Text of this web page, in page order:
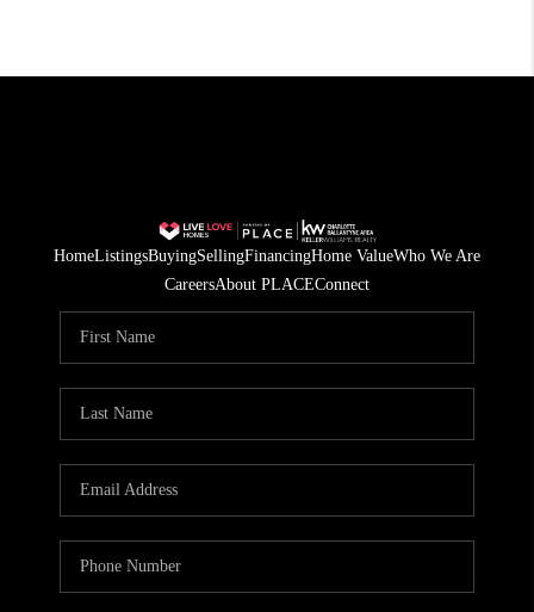
HomeListingsBuyingSellingFinancingHome ValueWho We Are
CareersAbout PLACEConnect